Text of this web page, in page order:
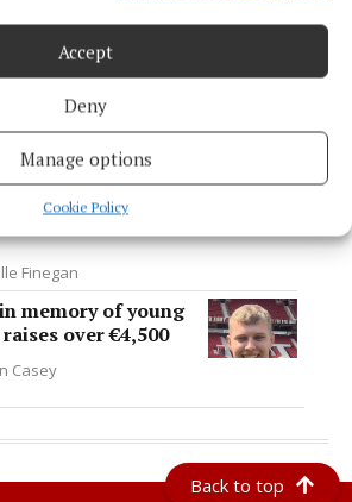
Accept
Deny
Manage options
Cookie Policy
from businesses
to introduce a one-
in Kells
that I made the
going and not lie
Finegan
memory of young
over €4,500
Casey
Back to top